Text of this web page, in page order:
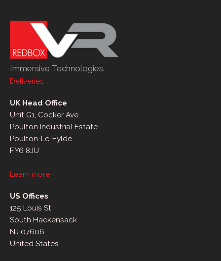
Immersive Technologies.
Deliveries
UK Head Office
Unit G1, Cocker Ave
Poulton Industrial Estate
Poulton-Le-Fylde
FY6 8JU
Learn more
US Offices
125 Louis St
South Hackensack
NJ 07606
United States